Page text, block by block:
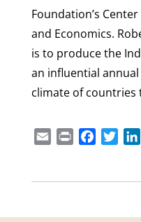
Foundation’s
and Economics.
is to produce the
an influential
climate of
Email Print Facebook